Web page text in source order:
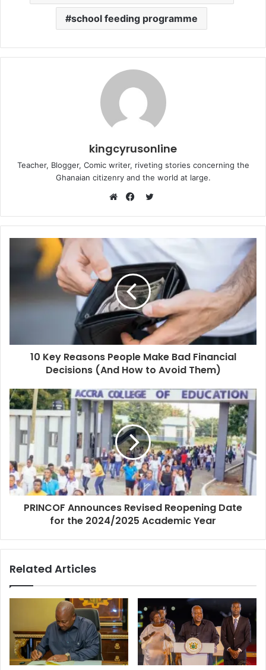
school feeding programme
kingcyrusonline
Teacher, Blogger, Comic writer, riveting stories concerning the
Ghanaian citizenry and the world at large.
Twitter
10 Key Reasons People Make Bad Financial
Decisions (And How to Avoid Them)
PRINCOF Announces Revised Reopening Date
for the 2024/2025 Academic Year
Related Articles